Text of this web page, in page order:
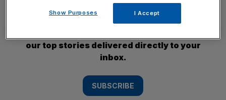
SUBSCRIBE
our top stories delivered directly to your
inbox.
SUBSCRIBE
Show Purposes I Accept